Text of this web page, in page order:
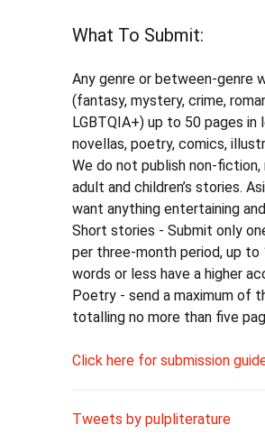
What To Submit:
Any genre or between-genre
(fantasy, mystery, crime,
LGBTQIA+) up to 50 pages
novellas, poetry, comics,
We do not publish non-fiction,
adult and children’s stories.
want anything entertaining
Short stories - Submit only
per three-month period, up to
words or less have a higher
Poetry - send a maximum of
totalling no more than five
Click here for submission
Tweets by pulpliterature